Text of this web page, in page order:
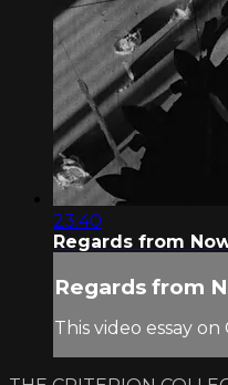
23:40
Regards from
Regards from
This video essay